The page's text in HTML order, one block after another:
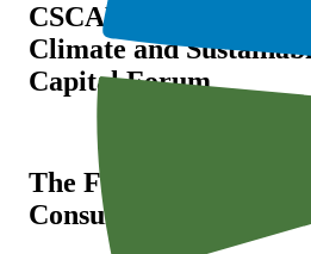
CSCAP
Climate and
Capital Forum
The Forum for
Consumption and